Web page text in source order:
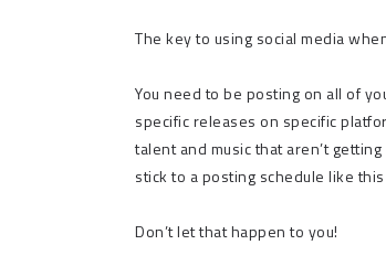
The key to using social media
You need to be posting on all of
specific releases on specific
talent and music that aren’t
stick to a posting schedule like
Don’t let that happen to you!